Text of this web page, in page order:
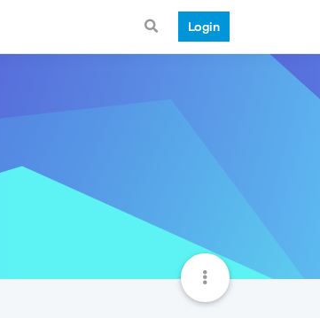
Login